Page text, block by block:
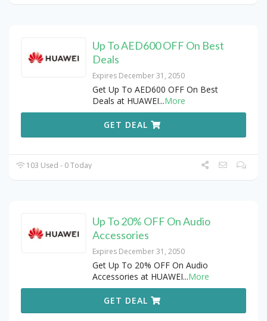
Up To AED600 OFF On Best
Deals
Expires December 31, 2050
Get Up To AED600 OFF On Best
Deals at HUAWEI...More
GET DEAL
103 Used - 0 Today
Up To 20% OFF On Audio
Accessories
Expires December 31, 2050
Get Up To 20% OFF On Audio
Accessories at HUAWEI...More
GET DEAL